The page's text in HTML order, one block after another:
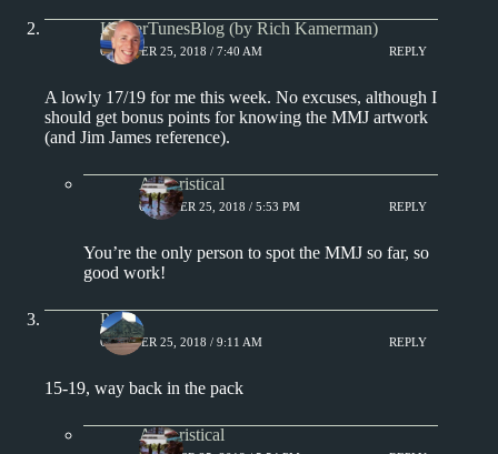
KamerTunesBlog (by Rich Kamerman)
OCTOBER 25, 2018 / 7:40 AM REPLY
A lowly 17/19 for me this week. No excuses, although I
should get bonus points for knowing the MMJ artwork
(and Jim James reference).
Aphoristical
OCTOBER 25, 2018 / 5:53 PM REPLY
You’re the only person to spot the MMJ so far, so
good work!
Paul
OCTOBER 25, 2018 / 9:11 AM REPLY
15-19, way back in the pack
Aphoristical